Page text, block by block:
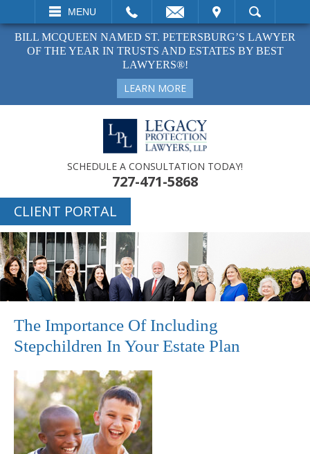
MENU
VISIT SEARCH
BILL MCQUEEN NAMED ST. PETERSBURG’S LAWYER
OF THE YEAR IN TRUSTS AND ESTATES BY BEST
LAWYERS®!
LEARN MORE
SCHEDULE A CONSULTATION TODAY!
727-471-5868
CLIENT PORTAL
The Importance Of Including
Stepchildren In Your Estate Plan